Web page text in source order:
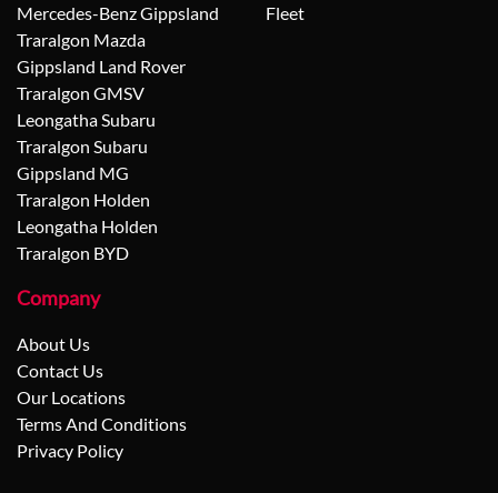
Mercedes-Benz Gippsland
Traralgon Mazda
Gippsland Land Rover
Traralgon GMSV
Leongatha Subaru
Traralgon Subaru
Gippsland MG
Traralgon Holden
Leongatha Holden
Traralgon BYD
Fleet
Company
About Us
Contact Us
Our Locations
Terms And Conditions
Privacy Policy